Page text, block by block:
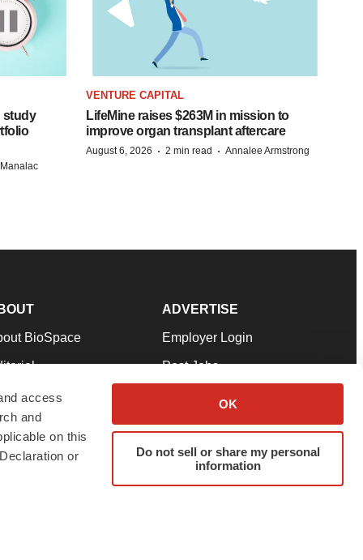
access
and
on this
or
OK
Do not sell or share my personal
information
study
VENTURE CAPITAL
LifeMine raises $263M in mission to
improve organ transplant aftercare
August 6, 2026 · 2 min read · Annalee Armstrong
BioSpace
Our Team
& Conditions
ADVERTISE
Employer Login
Post Jobs
Advertise
Submit a Press Release